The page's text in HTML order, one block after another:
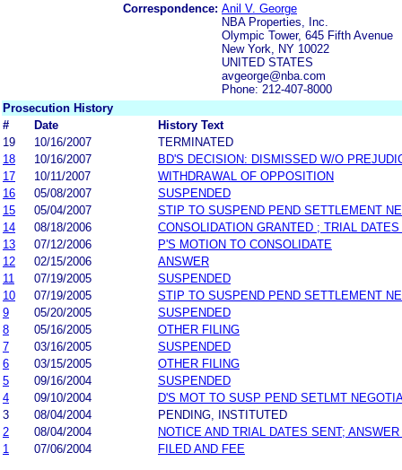
Correspondence: Anil V. George
NBA Properties, Inc.
Olympic Tower, 645 Fifth Avenue
New York, NY 10022
UNITED STATES
avgeorge@nba.com
Phone: 212-407-8000
Prosecution History
#
Date
History Text
19
10/16/2007
TERMINATED
18
10/16/2007
BD'S DECISION: DISMISSED W/O
17
10/11/2007
WITHDRAWAL OF OPPOSITION
16
05/08/2007
SUSPENDED
15
05/04/2007
STIP TO SUSPEND PEND SETTLEMENT
14
08/18/2006
CONSOLIDATION GRANTED ; TRIAL
13
07/12/2006
P'S MOTION TO CONSOLIDATE
12
02/15/2006
ANSWER
11
07/19/2005
SUSPENDED
10
07/19/2005
STIP TO SUSPEND PEND SETTLEMENT
9
05/20/2005
SUSPENDED
8
05/16/2005
OTHER FILING
7
03/16/2005
SUSPENDED
6
03/15/2005
OTHER FILING
5
09/16/2004
SUSPENDED
4
09/10/2004
D'S MOT TO SUSP PEND SETLMT
3
08/04/2004
PENDING, INSTITUTED
2
08/04/2004
NOTICE AND TRIAL DATES SENT;
1
07/06/2004 FILED AND FEE